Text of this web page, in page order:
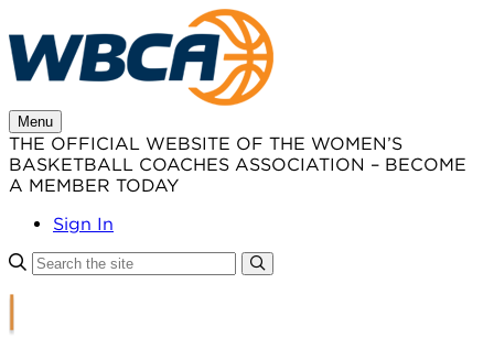
to
content
Menu
THE OFFICIAL WEBSITE OF THE WOMEN’S
BASKETBALL COACHES ASSOCIATION – BECOME
A MEMBER TODAY
Sign In